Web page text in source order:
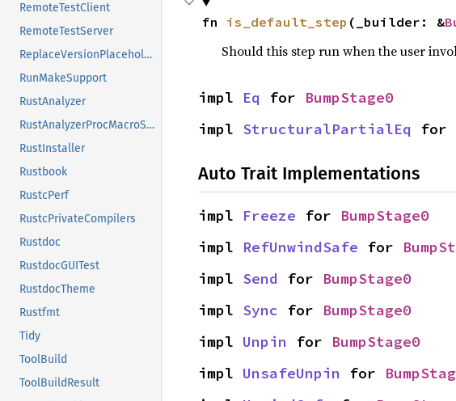
RemoteTestClient
RemoteTestServer
ReplaceVersionPlaceholder
RunMakeSupport
RustAnalyzer
RustAnalyzerProcMacroSrv
RustInstaller
Rustbook
RustcPerf
RustcPrivateCompilers
Rustdoc
RustdocGUITest
RustdocTheme
Rustfmt
Tidy
ToolBuild
ToolBuildResult
fn is_default_step (_builder: &
Should this step run when the user
impl Eq for BumpStage0
impl StructuralPartialEq for
Auto Trait Implementations
impl Freeze for BumpStage0
impl RefUnwindSafe for
impl Send for BumpStage0
impl Sync for BumpStage0
impl Unpin for BumpStage0
impl UnsafeUnpin for